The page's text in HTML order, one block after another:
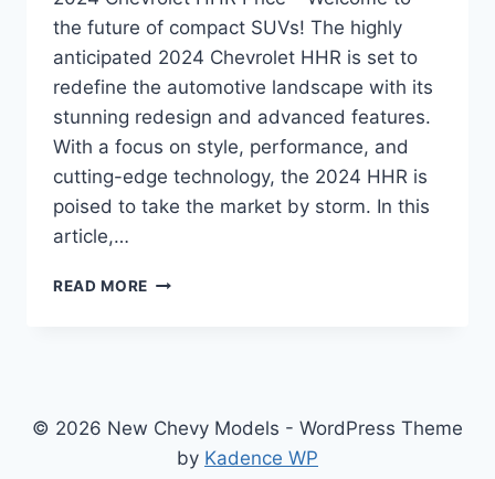
the future of compact SUVs! The highly
anticipated 2024 Chevrolet HHR is set to
redefine the automotive landscape with its
stunning redesign and advanced features.
With a focus on style, performance, and
cutting-edge technology, the 2024 HHR is
poised to take the market by storm. In this
article,…
READ MORE 2024
REVAMPED
UNPARALLELED
© 2026 New Chevy Models - WordPress Theme
by Kadence WP